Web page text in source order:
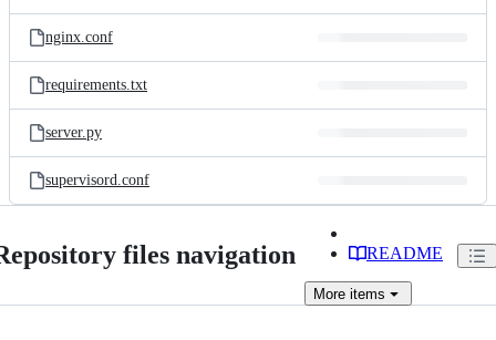
nginx.conf
requirements.txt
server.py
supervisord.conf
files navigation README
More items